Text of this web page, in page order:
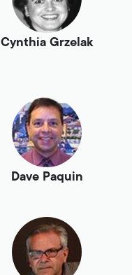
Cynthia Grzelak
Dave Paquin